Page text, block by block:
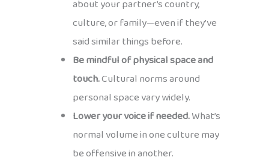
about your partner’s country,
culture, or family—even if they’ve
said similar things before.
Be mindful of physical space and
touch.Cultural norms around
personal space vary widely.
Lower your voice if needed.What’s
normal volume in one culture may
be offensive in another.